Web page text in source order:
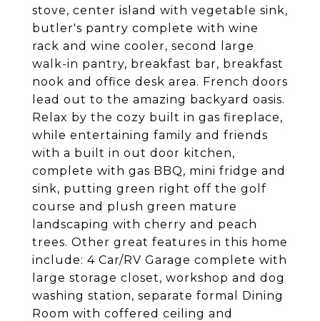
stove, center island with vegetable sink,
butler's pantry complete with wine
rack and wine cooler, second large
walk-in pantry, breakfast bar, breakfast
nook and office desk area. French doors
lead out to the amazing backyard oasis.
Relax by the cozy built in gas fireplace,
while entertaining family and friends
with a built in out door kitchen,
complete with gas BBQ, mini fridge and
sink, putting green right off the golf
course and plush green mature
landscaping with cherry and peach
trees. Other great features in this home
include: 4 Car/RV Garage complete with
large storage closet, workshop and dog
washing station, separate formal Dining
Room with coffered ceiling and